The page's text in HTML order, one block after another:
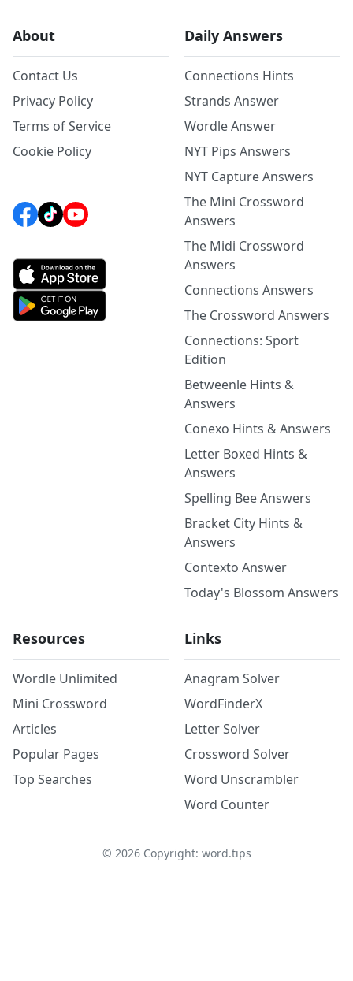
About
Contact Us
Privacy Policy
Terms of Service
Cookie Policy
Daily Answers
Connections Hints
Strands Answer
Wordle Answer
NYT Pips Answers
NYT Capture Answers
The Mini Crossword
Answers
The Midi Crossword
Answers
Connections Answers
The Crossword Answers
Connections: Sport
Edition
Betweenle Hints &
Answers
Conexo Hints & Answers
Letter Boxed Hints &
Answers
Spelling Bee Answers
Bracket City Hints &
Answers
Contexto Answer
Today's Blossom Answers
Resources
Wordle Unlimited
Mini Crossword
Articles
Popular Pages
Top Searches
Links
Anagram Solver
WordFinderX
Letter Solver
Crossword Solver
Word Unscrambler
Word Counter
© 2026Copyright: word.tips